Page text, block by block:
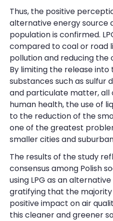
Thus, the positive
alternative energy source
population is confirmed.
compared to coal or road
pollution and reducing
By limiting the release
substances such as sulfur
and particulate matter, all
human health, the use of
to the reduction of the
one of the greatest
smaller cities and
The results of the study
consensus among Polish
using LPG as an
gratifying that the
positive impact on air
this cleaner and greener